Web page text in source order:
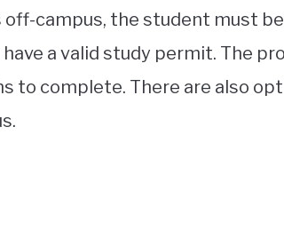
campus, the student must
a valid study permit. The
to complete. There are also